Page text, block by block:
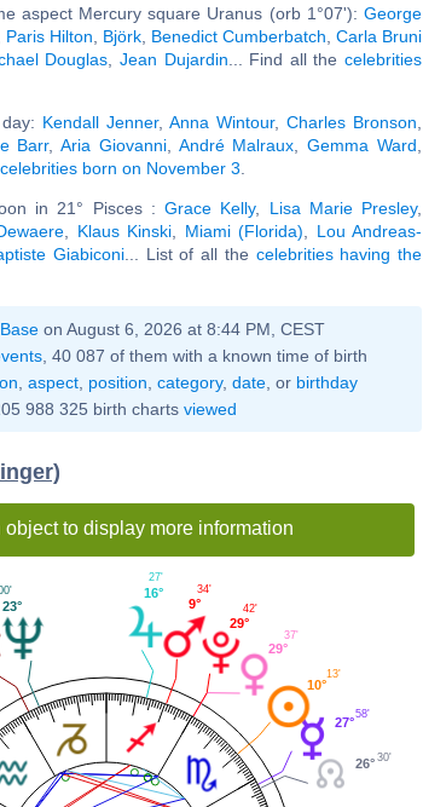
aspect Mercury square Uranus (orb 1°07'): George
Paris Hilton Björk Benedict Cumberbatch Carla Bruni
Douglas ,Jean Dujardin ... Find all thecelebrities
Kendall Jenner, Anna Wintour, Charles Bronson
Barr,Aria Giovanni, André Malraux ,Gemma Ward
celebrities born on November 3
in 21° Pisces :Grace Kelly, Lisa Marie Presley,
Klaus Kinski Miami (Florida)
Lou Andreas-
Giabiconi... List of all the celebrities having the
on August 6, 2026 at 8:44 PM, CEST
, 40 087 of them with a known time of birth
aspect, position category, date, or birthday
988 325 birth charts viewed
object to display more information
26° 30'
27°
58'
10°
13'
29°
37'
29°
42'
9°
34'
16°
27'
23°